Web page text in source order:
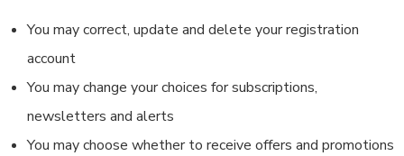
You may correct, update and delete your registration
account
You may change your choices for subscriptions,
newsletters and alerts
You may choose whether to receive offers and promotions